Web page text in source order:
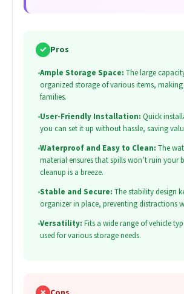
✓ Pros
•Ample Storage Space: The large
organized storage of various items,
families.
•User-Friendly Installation: Quick
you can set it up without hassle, saving
•Waterproof and Easy to Clean: The
material ensures that spills won’t ruin your
cleanup is a breeze.
•Stable and Secure: The stability design
organizer in place, preventing distractions
•Versatility: Fits a wide range of vehicle
used for various storage needs.